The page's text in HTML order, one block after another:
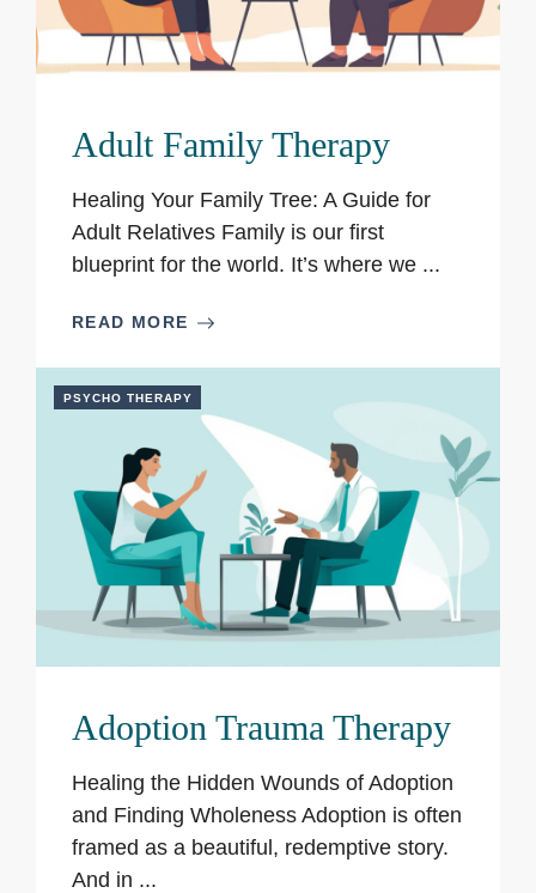
Adult Family Therapy
Healing Your Family Tree: A Guide for
Adult Relatives Family is our first
blueprint for the world. It’s where we ...
READ MORE
PSYCHO THERAPY
Adoption Trauma Therapy
Healing the Hidden Wounds of Adoption
and Finding Wholeness Adoption is often
framed as a beautiful, redemptive story.
And in ...